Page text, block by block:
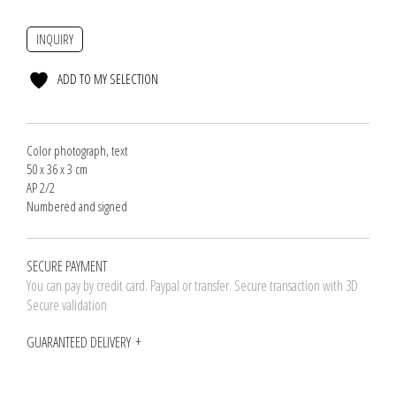
INQUIRY
ADD TO MY SELECTION
Color photograph, text
50 x 36 x 3 cm
AP 2/2
Numbered and signed
SECURE PAYMENT
You can pay by credit card. Paypal or transfer. Secure transaction with 3D
Secure validation
GUARANTEED DELIVERY